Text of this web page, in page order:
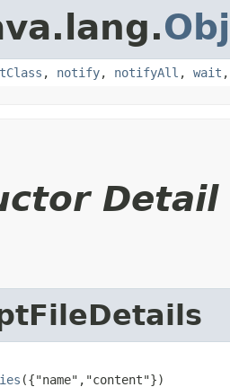
, notify, notifyAll , wait
Detail
({"name","content"})